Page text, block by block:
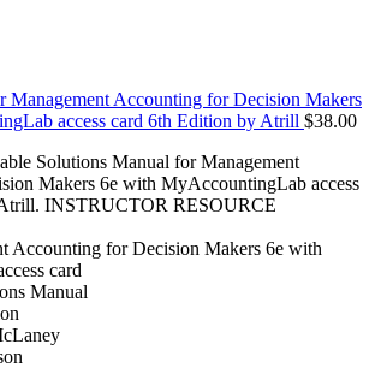
Management Accounting for Decision Makers
access card 6th Edition by Atrill $38.00
Solutions Manual for Management
Makers 6e with MyAccountingLab access
INSTRUCTOR RESOURCE
Accounting for Decision Makers 6e with
card
Manual